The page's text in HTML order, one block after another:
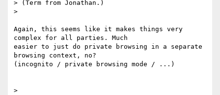
> (Term from Jonathan.)
>
Again, this seems like it makes things very
complex for all parties. Much
easier to just do private browsing in a separate
browsing context, no?
(incognito / private browsing mode / ...)
>